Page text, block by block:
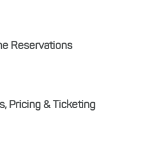
Reservations
Pricing & Ticketing